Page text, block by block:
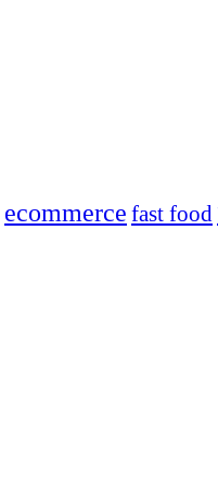
ecommerce fast food